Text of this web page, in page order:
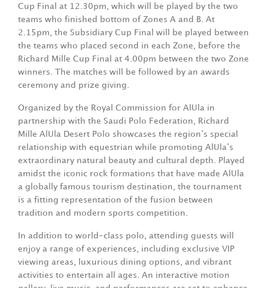
Cup Final at 12.30pm, which will be played by the two
teams who finished bottom of Zones A and B. At
2.15pm, the Subsidiary Cup Final will be played between
the teams who placed second in each Zone, before the
Richard Mille Cup Final at 4.00pm between the two Zone
winners. The matches will be followed by an awards
ceremony and prize giving.
Organized by the Royal Commission for AlUla in
partnership with the Saudi Polo Federation, Richard
Mille AlUla Desert Polo showcases the region’s special
relationship with equestrian while promoting AlUla’s
extraordinary natural beauty and cultural depth. Played
amidst the iconic rock formations that have made AlUla
a globally famous tourism destination, the tournament
is a fitting representation of the fusion between
tradition and modern sports competition.
In addition to world-class polo, attending guests will
enjoy a range of experiences, including exclusive VIP
viewing areas, luxurious dining options, and vibrant
activities to entertain all ages. An interactive motion